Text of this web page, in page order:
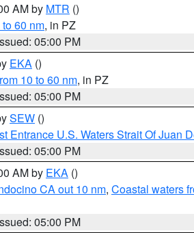
AM by MTR ()
60 nm, in PZ
05:00 PM
EKA ()
10 to 60 nm, in PZ
05:00 PM
SEW ()
Entrance U.S. Waters Strait Of Juan
05:00 PM
AM by EKA ()
CA out 10 nm, Coastal waters
05:00 PM